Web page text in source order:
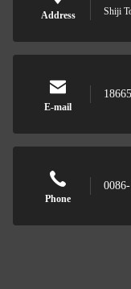
Address
Shiji
E-mail
Phone